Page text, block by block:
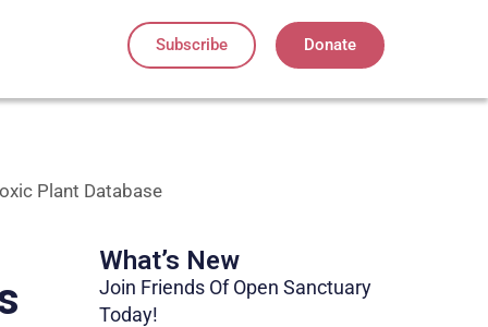
Subscribe Donate
Plant Database
What’s New
Join Friends Of Open Sanctuary
Today!